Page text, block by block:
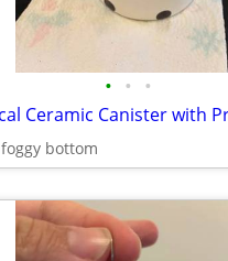
• • •
foggy bottom